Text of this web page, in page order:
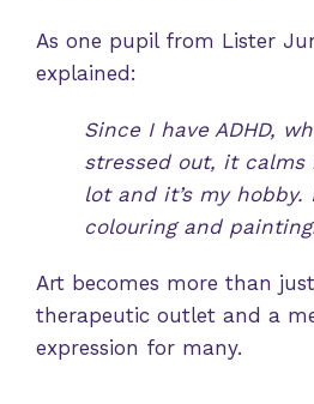
As one pupil from Lister
explained:
Since I have ADHD,
stressed out, it calms
lot and it’s my hobby.
colouring and
Art becomes more than
therapeutic outlet and a
expression for many.